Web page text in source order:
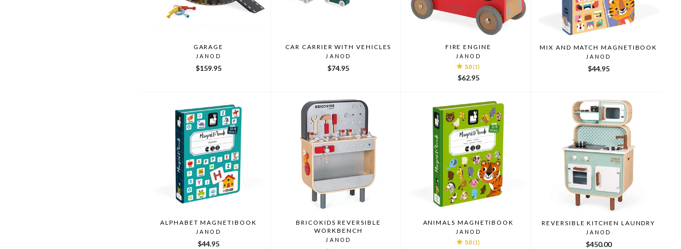
GARAGE
JANOD
$159.95
CAR CARRIER WITH VEHICLES
JANOD
$74.95
FIRE ENGINE
JANOD
5.0 (1)
$62.95
MIX AND MATCH MAGNETIBOOK
JANOD
$44.95
ALPHABET MAGNETIBOOK
JANOD
$44.95
BRICOKIDS REVERSIBLE
WORKBENCH
JANOD
ANIMALS MAGNETIBOOK
JANOD
5.0 (1)
REVERSIBLE KITCHEN LAUNDRY
JANOD
$450.00